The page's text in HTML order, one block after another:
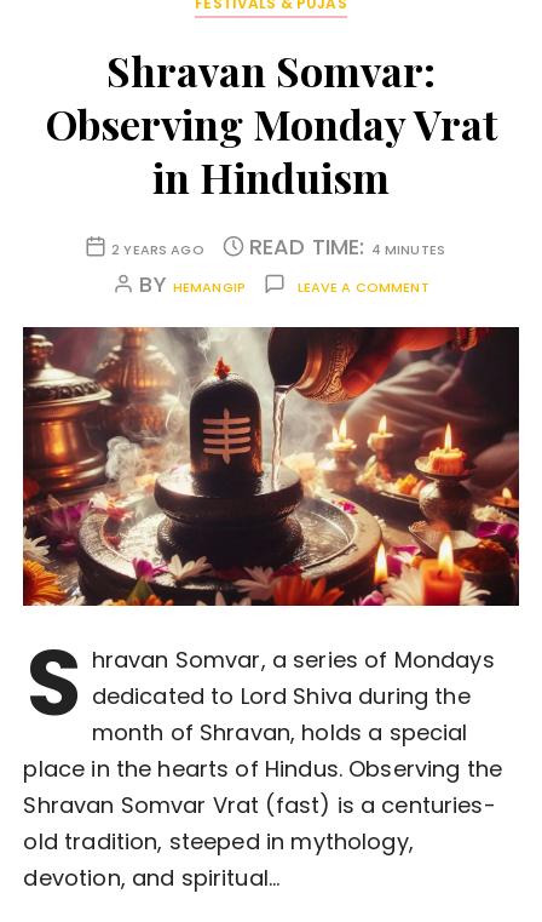
Shravan Somvar:
Observing Monday Vrat
in Hinduism
2 YEARS AGO READ TIME: 4 MINUTES
BY HEMANGIP LEAVE A COMMENT
S hravan Somvar, a series of Mondays
dedicated to Lord Shiva during the
month of Shravan, holds a special
place in the hearts of Hindus. Observing the
Shravan Somvar Vrat (fast) is a centuries-
old tradition, steeped in mythology,
devotion, and spiritual…